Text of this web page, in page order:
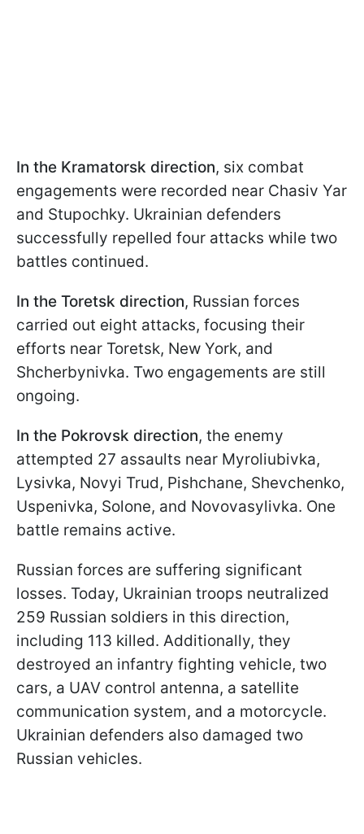
In the Kramatorsk direction, six combat
engagements were recorded near Chasiv Yar
and Stupochky. Ukrainian defenders
successfully repelled four attacks while two
battles continued.
In the Toretsk direction, Russian forces
carried out eight attacks, focusing their
efforts near Toretsk, New York, and
Shcherbynivka. Two engagements are still
ongoing.
In the Pokrovsk direction, the enemy
attempted 27 assaults near Myroliubivka,
Lysivka, Novyi Trud, Pishchane, Shevchenko,
Uspenivka, Solone, and Novovasylivka. One
battle remains active.
Russian forces are suffering significant
losses. Today, Ukrainian troops neutralized
259 Russian soldiers in this direction,
including 113 killed. Additionally, they
destroyed an infantry fighting vehicle, two
cars, a UAV control antenna, a satellite
communication system, and a motorcycle.
Ukrainian defenders also damaged two
Russian vehicles.